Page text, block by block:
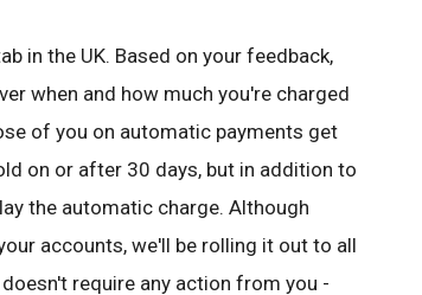
in the UK. Based on your feedback,
when and how much you're charged
of you on automatic payments get
on or after 30 days, but in addition to
the automatic charge. Although
accounts, we'll be rolling it out to all
require any action from you -